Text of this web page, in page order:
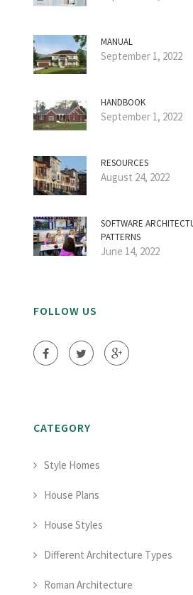
MANUAL
September 1, 2022
HANDBOOK
September 1, 2022
RESOURCES
August 24, 2022
SOFTWARE
PATTERNS
June 14, 2022
FOLLOW US
CATEGORY
Style Homes
House Plans
House Styles
Different Architecture Types
Roman Architecture